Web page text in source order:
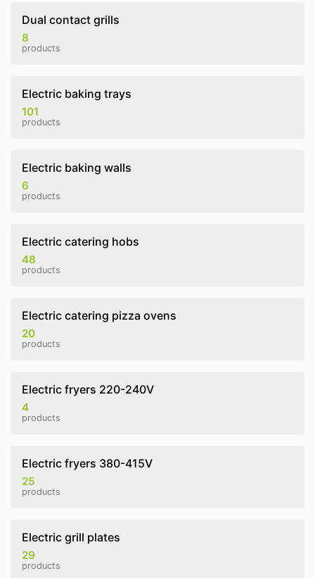
Dual contact grills
8
products
Electric baking trays
101
products
Electric baking walls
6
products
Electric catering hobs
48
products
Electric catering pizza ovens
20
products
Electric fryers 220-240V
4
products
Electric fryers 380-415V
25
products
Electric grill plates
29
products